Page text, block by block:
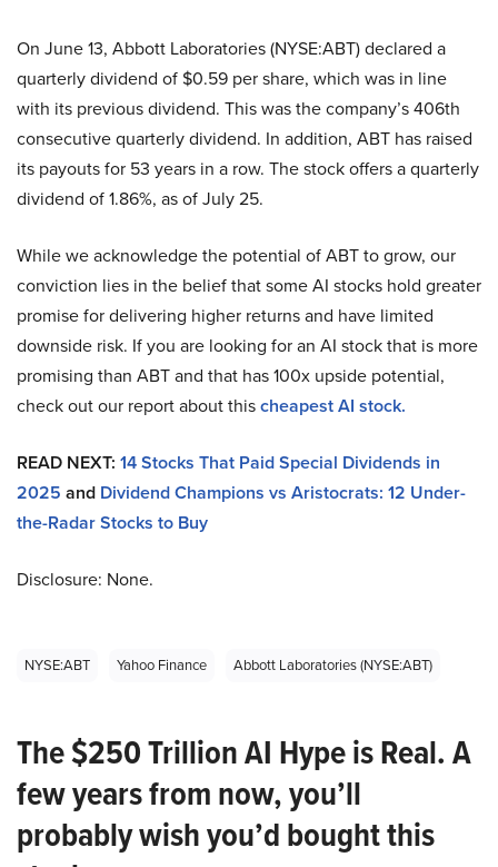
On June 13, Abbott Laboratories (NYSE:ABT) declared a
quarterly dividend of $0.59 per share, which was in line
with its previous dividend. This was the company’s 406th
consecutive quarterly dividend. In addition, ABT has raised
its payouts for 53 years in a row. The stock offers a quarterly
dividend of 1.86%, as of July 25.
While we acknowledge the potential of ABT to grow, our
conviction lies in the belief that some AI stocks hold greater
promise for delivering higher returns and have limited
downside risk. If you are looking for an AI stock that is more
promising than ABT and that has 100x upside potential,
check out our report about thischeapest AI stock.
READ NEXT: 14 Stocks That Paid Special Dividends in
2025 and Dividend Champions vs Aristocrats: 12 Under-
the-Radar Stocks to Buy
Disclosure: None.
NYSE:ABT Yahoo Finance Abbott Laboratories (NYSE:ABT)
The $250 Trillion AI Hype is Real. A
few years from now, you’ll
probably wish you’d bought this